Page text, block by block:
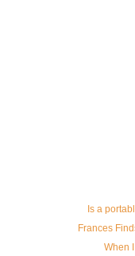
Is a
Frances
When